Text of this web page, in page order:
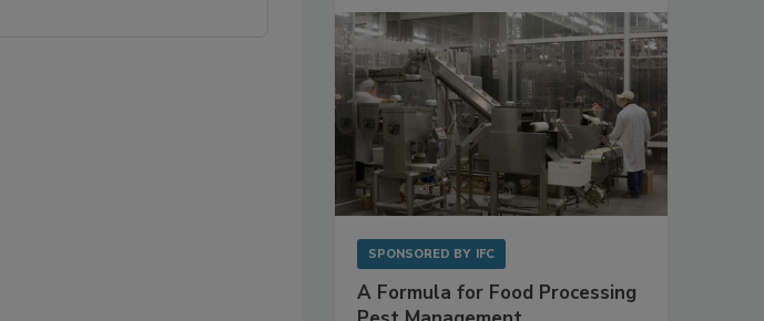
SPONSORED BY IFC
A Formula for Food Processing